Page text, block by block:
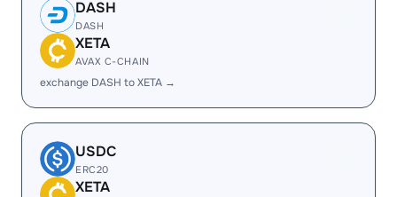
DASH
DASH
XETA
AVAX C-CHAIN
exchange DASH to XETA →
USDC
ERC20
XETA